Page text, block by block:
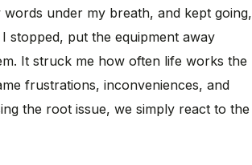
under my breath, and kept going,
stopped, put the equipment away
It struck me how often life works the
frustrations, inconveniences, and
the root issue, we simply react to the